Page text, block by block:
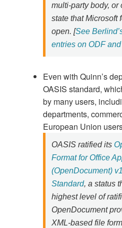
multi-party body, or
state that Microsoft
open. [See
entries on ODF
Even with Quinn’s
OASIS standard,
by many users,
departments,
European Union
OASIS ratified its
Format for Office
(OpenDocument)
Standard, a status
highest level of
OpenDocument
XML-based file